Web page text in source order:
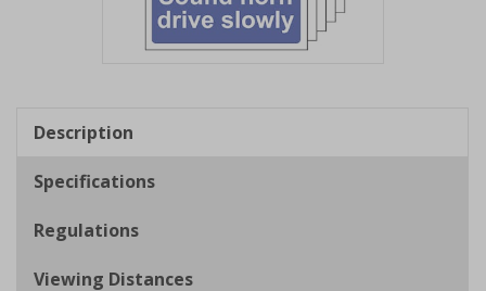
1
Description
Specifications
Regulations
Viewing Distances